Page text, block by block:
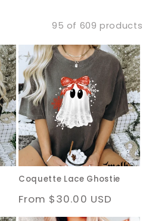
95 of 609 products
Coquette Lace Ghostie
Regular
price
From $30.00 USD